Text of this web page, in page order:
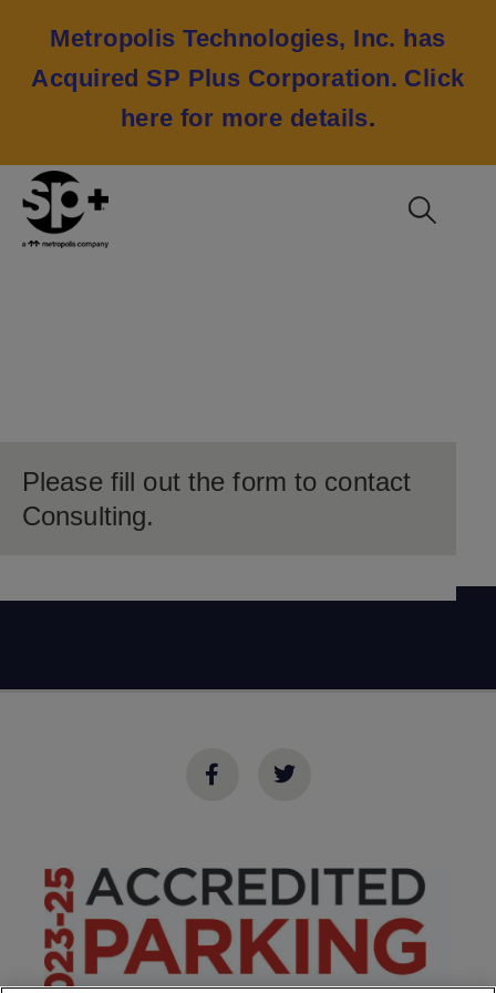
Metropolis Technologies, Inc. has
Acquired SP Plus Corporation. Click
here for more details.
Please fill out the form to contact
Consulting.